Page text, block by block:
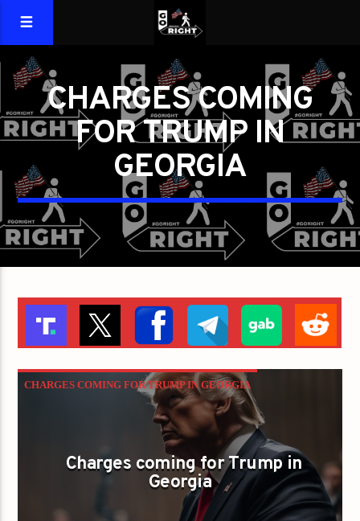
CHARGES COMING
FOR TRUMP IN
GEORGIA
CHARGES COMING FOR TRUMP IN GEORGIA
Charges coming for Trump in
Georgia